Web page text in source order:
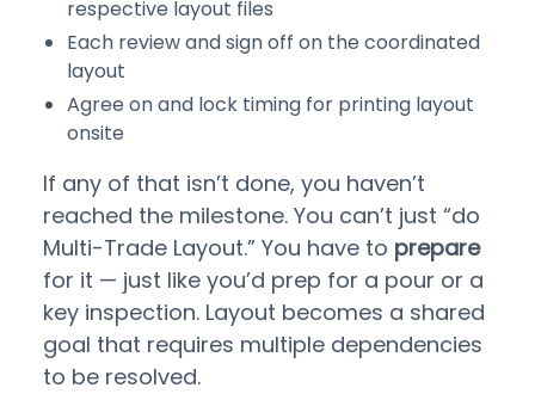
respective layout files
Each review and sign off on the coordinated
layout
Agree on and lock timing for printing layout
onsite
If any of that isn’t done, you haven’t
reached the milestone. You can’t just “do
Multi-Trade Layout.” You have to prepare
for it — just like you’d prep for a pour or a
key inspection. Layout becomes a shared
goal that requires multiple dependencies
to be resolved.